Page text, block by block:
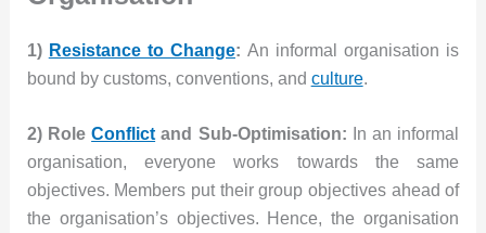
1) Resistance to Change: An informal organisation is
bound by customs, conventions, and culture.
2) RoleConflict and Sub-Optimisation:
In an informal
organisation, everyone works towards the same
objectives. Members put their group objectives ahead of
the organisation’s objectives. Hence, the organisation